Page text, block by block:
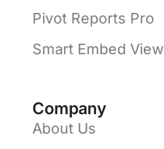
Pivot Reports Pro
Smart Embed View
Company
About Us